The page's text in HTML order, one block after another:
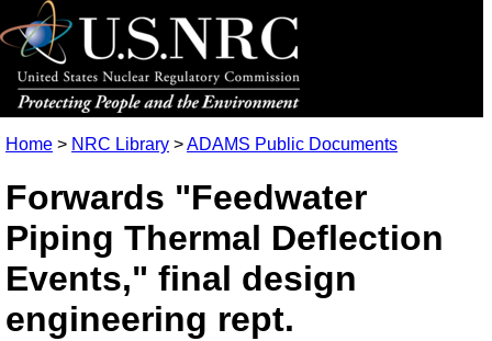
Home > NRC Library >ADAMS Public Documents
Forwards "Feedwater
Piping Thermal Deflection
Events," final design
engineering rept.